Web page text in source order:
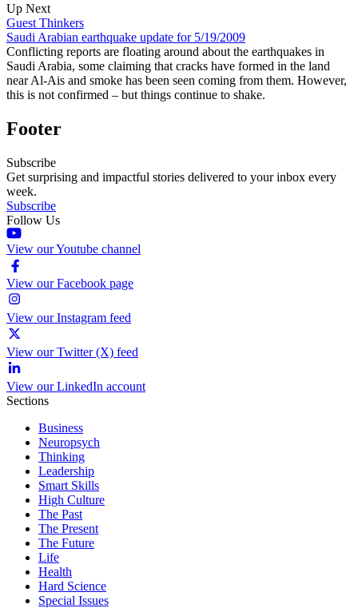
Up Next
Guest Thinkers
Saudi Arabian earthquake update for 5/19/2009
Conflicting reports are floating around about the earthquakes in
Saudi Arabia, some claiming that cracks have formed in the land
near Al-Ais and smoke has been seen coming from them. However,
this is not confirmed – but things continue to shake.
Footer
Subscribe
Get surprising and impactful stories delivered to your inbox every
week.
Subscribe
Follow Us
View our Youtube channel
View our Facebook page
View our Instagram feed
View our Twitter (X) feed
View our LinkedIn account
Sections
Business
Neuropsych
Thinking
Leadership
Smart Skills
High Culture
The Past
The Present
The Future
Life
Health
Hard Science
Special Issues